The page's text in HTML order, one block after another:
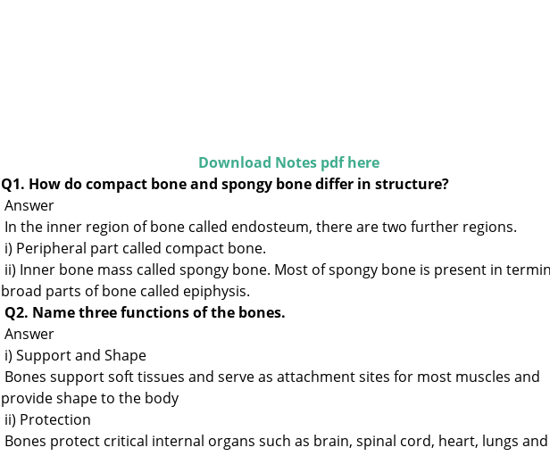
Download Notes pdf here
Q1. How do compact bone and spongy bone differ in structure?
Answer
In the inner region of bone called endosteum, there are two further regions.
i) Peripheral part called compact bone.
ii) Inner bone mass called spongy bone. Most of spongy bone is present in
broad parts of bone called epiphysis.
Q2. Name three functions of the bones.
Answer
i) Support and Shape
Bones support soft tissues and serve as attachment sites for most muscles and
provide shape to the body
ii) Protection
Bones protect critical internal organs such as brain, spinal cord, heart, lungs and